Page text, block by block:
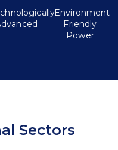
Environment
Friendly
Power
Sectors